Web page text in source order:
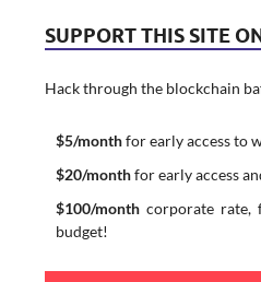
SUPPORT THIS SITE
Hack through the blockchain
$5/monthfor early access to
$20/monthfor early access
$100/monthcorporate rate,
budget!